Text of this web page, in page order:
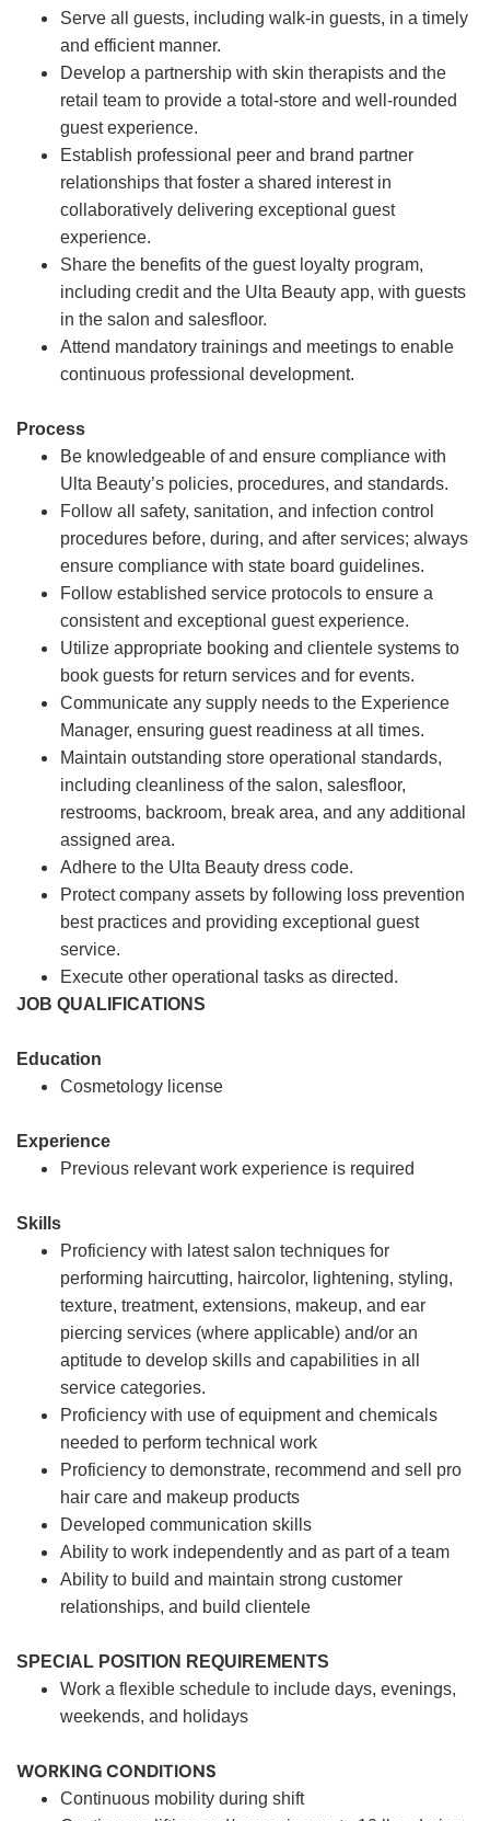
Serve all guests, including walk-in guests, in a timely
and efficient manner.
Develop a partnership with skin therapists and the
retail team to provide a total-store and well-rounded
guest experience.
Establish professional peer and brand partner
relationships that foster a shared interest in
collaboratively delivering exceptional guest
experience.
Share the benefits of the guest loyalty program,
including credit and the Ulta Beauty app, with guests
in the salon and salesfloor.
Attend mandatory trainings and meetings to enable
continuous professional development.
Process
Be knowledgeable of and ensure compliance with
Ulta Beauty’s policies, procedures, and standards.
Follow all safety, sanitation, and infection control
procedures before, during, and after services; always
ensure compliance with state board guidelines.
Follow established service protocols to ensure a
consistent and exceptional guest experience.
Utilize appropriate booking and clientele systems to
book guests for return services and for events.
Communicate any supply needs to the Experience
Manager, ensuring guest readiness at all times.
Maintain outstanding store operational standards,
including cleanliness of the salon, salesfloor,
restrooms, backroom, break area, and any additional
assigned area.
Adhere to the Ulta Beauty dress code.
Protect company assets by following loss prevention
best practices and providing exceptional guest
service.
Execute other operational tasks as directed.
JOB QUALIFICATIONS
Education
Cosmetology license
Experience
Previous relevant work experience is required
Skills
Proficiency with latest salon techniques for
performing haircutting, haircolor, lightening, styling,
texture, treatment, extensions, makeup, and ear
piercing services (where applicable) and/or an
aptitude to develop skills and capabilities in all
service categories.
Proficiency with use of equipment and chemicals
needed to perform technical work
Proficiency to demonstrate, recommend and sell pro
hair care and makeup products
Developed communication skills
Ability to work independently and as part of a team
Ability to build and maintain strong customer
relationships, and build clientele
SPECIAL POSITION REQUIREMENTS
Work a flexible schedule to include days, evenings,
weekends, and holidays
WORKING CONDITIONS
Continuous mobility during shift